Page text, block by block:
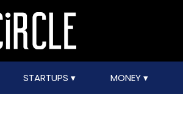
STARTUPS MONEY